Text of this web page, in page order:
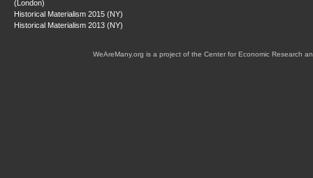
(London)
Historical Materialism 2015 (NY)
Historical Materialism 2013 (NY)
WeAreMany.org is a project of the Center for Economic Research